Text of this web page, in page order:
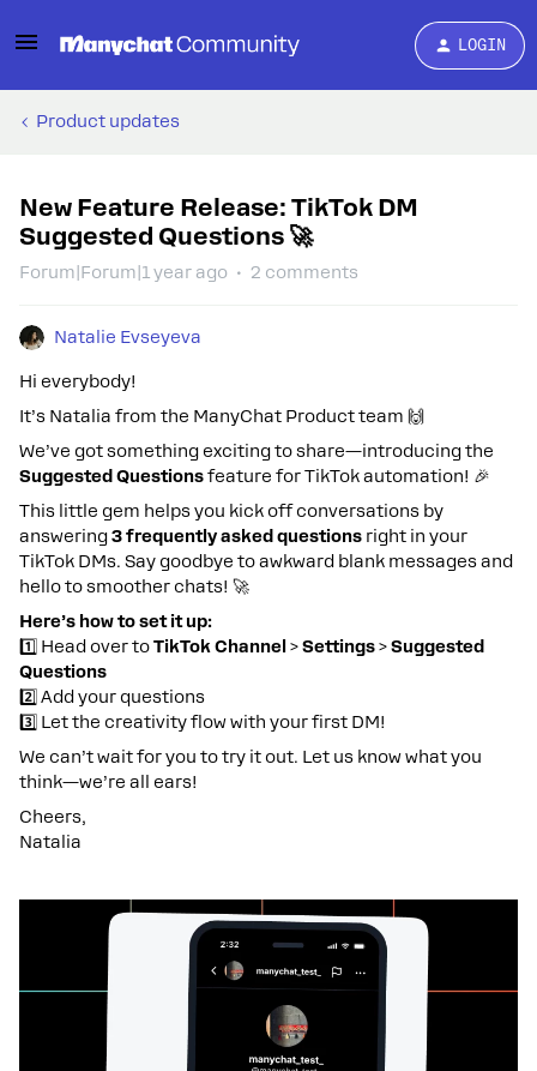
LOGIN
Product updates
New Feature Release: TikTok DM
Suggested Questions 🚀
Forum|Forum|1 year ago 2 comments
Natalie Evseyeva
Hi everybody!
It’s Natalia from the ManyChat Product team 🙌
We’ve got something exciting to share—introducing the
Suggested Questionsfeature for TikTok automation! 🎉
This little gem helps you kick off conversations by
answering3 frequently asked questions right in your
TikTok DMs. Say goodbye to awkward blank messages and
hello to smoother chats! 🚀
Here’s how to set it up:
1️⃣ Head over toTikTok Channel >Settings>Suggested
Questions
2️⃣ Add your questions
3️⃣ Let the creativity flow with your first DM!
We can’t wait for you to try it out. Let us know what you
think—we’re all ears!
Cheers,
Natalia